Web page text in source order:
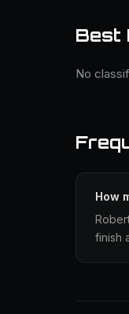
Best
No
How
finish